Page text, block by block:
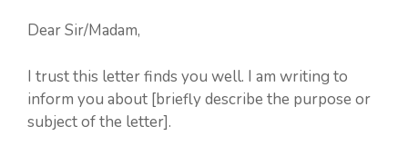
Dear Sir/Madam,
I trust this letter finds you well. I am writing to
inform you about [briefly describe the purpose or
subject of the letter].